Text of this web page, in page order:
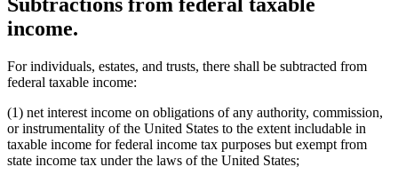
income.
For individuals, estates, and trusts, there shall be subtracted from
federal taxable income:
(1) net interest income on obligations of any authority, commission,
or instrumentality of the United States to the extent includable in
taxable income for federal income tax purposes but exempt from
state income tax under the laws of the United States;